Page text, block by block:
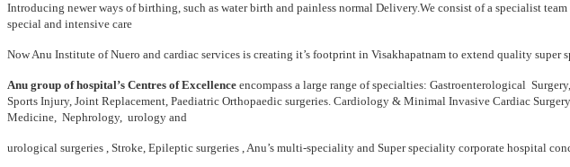
Introducing newer ways of birthing, such as water birth and painless normal Delivery.We consist of a specialist
special and intensive care
Now Anu Institute of Nuero and cardiac services is creating it’s footprint in Visakhapatnam to extend quality super
Anu group of hospital’s Centres of Excellence encompass a large range of specialties: Gastroenterological
Sports Injury, Joint Replacement, Paediatric Orthopaedic surgeries. Cardiology & Minimal Invasive Cardiac
Medicine, Nephrology, urology and
urological surgeries , Stroke, Epileptic surgeries , Anu’s multi-speciality and Super speciality corporate hospital